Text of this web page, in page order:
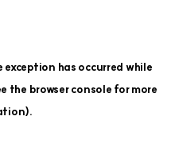
exception has occurred while
the browser console for more